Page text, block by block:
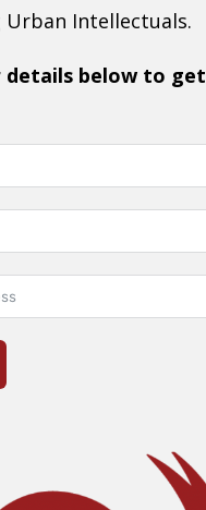
Urban Intellectuals.
details below to get